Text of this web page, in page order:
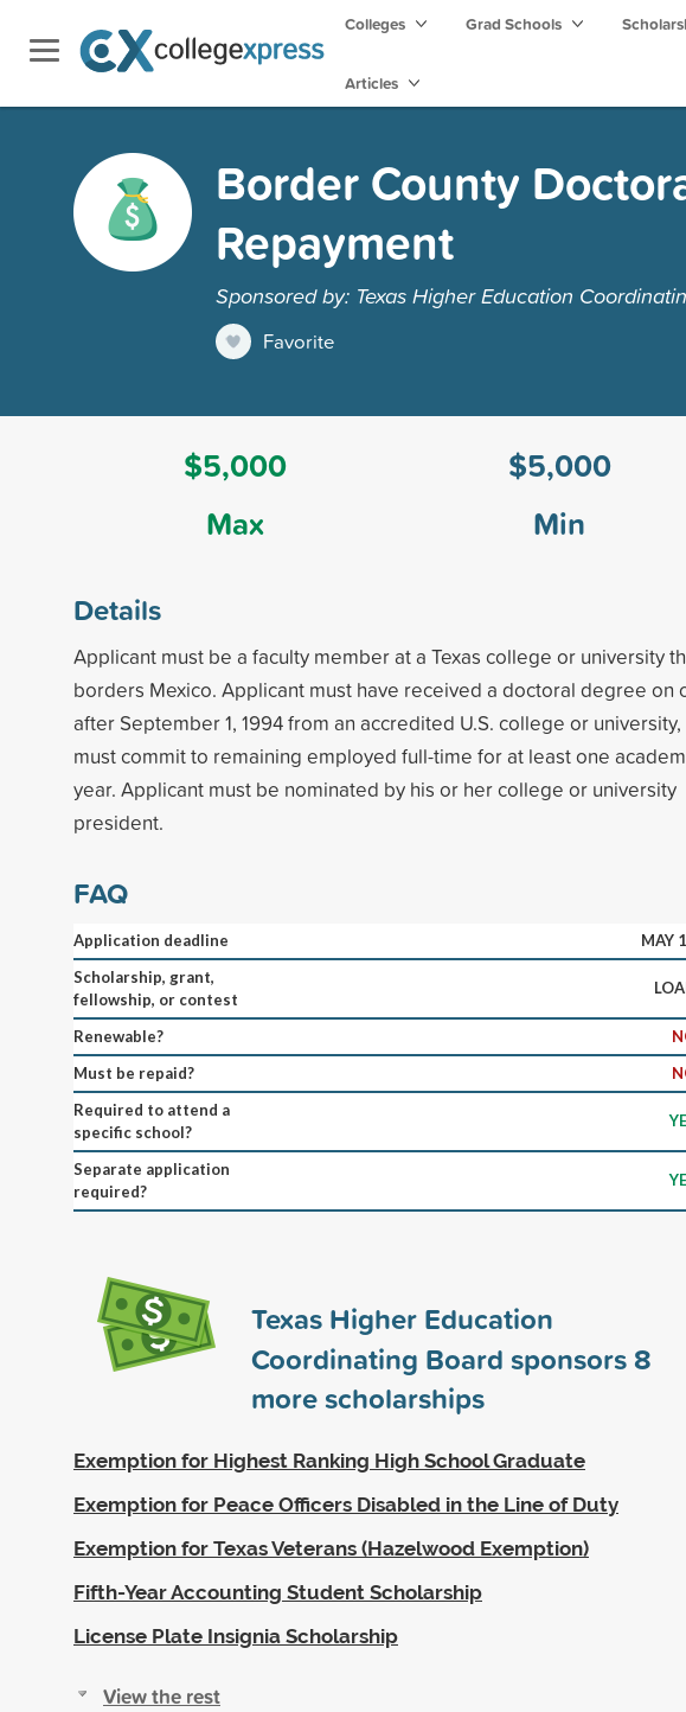
Colleges Grad Schools
Articles
Border County
Repayment
Sponsored by: Texas Higher Education
Favorite
$5,000
Max
$5,000
Min
Details
Applicant must be a faculty member at a Texas college or university
borders Mexico. Applicant must have received a doctoral degree on
after September 1, 1994 from an accredited U.S. college or university,
must commit to remaining employed full-time for at least one
year. Applicant must be nominated by his or her college or university
president.
FAQ
Application deadline
MAY
Scholarship, grant,
fellowship, or contest
Renewable?
Must be repaid?
Required to attend a
specific school?
Separate application
required?
Texas Higher Education
Coordinating Board sponsors8
more scholarships
Exemption for Highest Ranking High School Graduate
Exemption for Peace Officers Disabled in the Line of Duty
Exemption for Texas Veterans (Hazelwood Exemption)
Fifth-Year Accounting Student Scholarship
License Plate Insignia Scholarship
View the rest